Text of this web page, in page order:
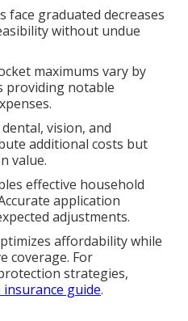
face graduated decreases
without undue
maximums vary by
providing notable
vision, and
additional costs but
value.
effective household
application
adjustments.
affordability while
coverage. For
strategies,
guide.